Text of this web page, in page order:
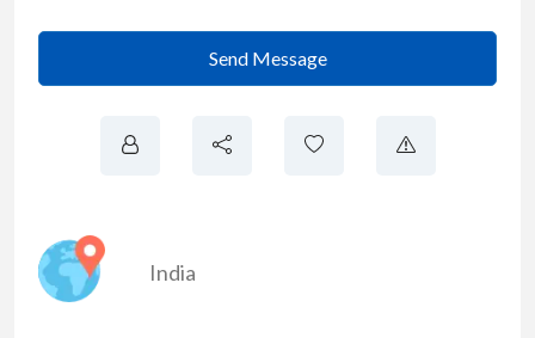
Send Message
India